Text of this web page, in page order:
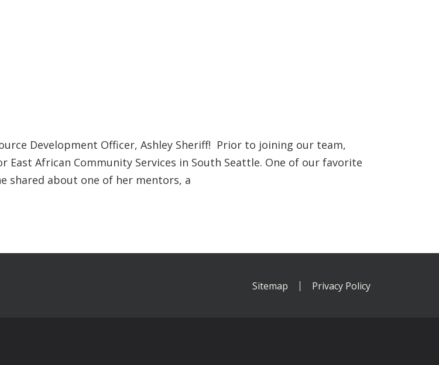
Development Officer, Ashley Sheriff! Prior to joining our team,
African Community Services in South Seattle. One of our favorite
shared about one of her mentors, a
Sitemap Privacy Policy